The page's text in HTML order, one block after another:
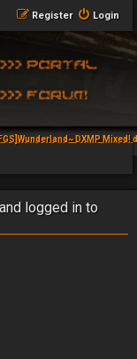
Login
Register
DXMP
logged in to